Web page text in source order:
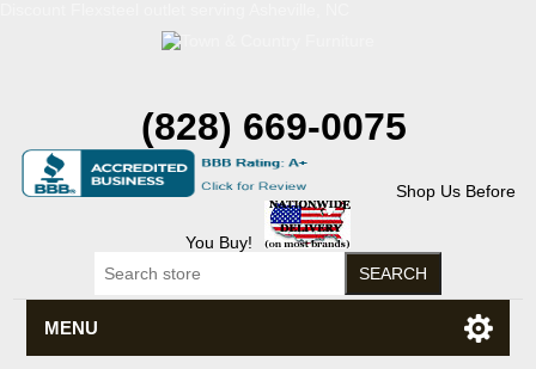
(828) 669-0075
Shop Us Before
You Buy!
MENU